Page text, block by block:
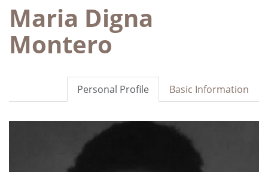
Maria Digna
Montero
Basic Information
Personal Profile